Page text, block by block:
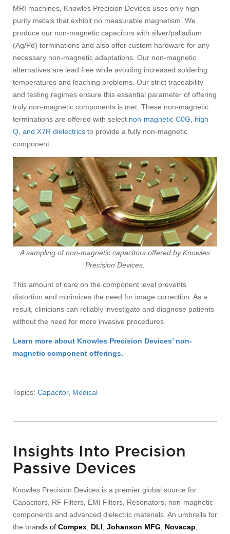
MRI machines, Knowles Precision Devices uses only high-
purity metals that exhibit no measurable magnetism. We
produce our non-magnetic capacitors with silver/palladium
(Ag/Pd) terminations and also offer custom hardware for any
necessary non-magnetic adaptations. Our non-magnetic
alternatives are lead free while avoiding increased soldering
temperatures and leaching problems. Our strict traceability
and testing regimes ensure this essential parameter of offering
truly non-magnetic components is met. These non-magnetic
terminations are offered with select non-magnetic C0G, high
Q, and X7R dielectrics to provide a fully non-magnetic
component.
A sampling of non-magnetic capacitors offered by Knowles
Precision Devices.
This amount of care on the component level prevents
distortion and minimizes the need for image correction. As a
result, clinicians can reliably investigate and diagnose patients
without the need for more invasive procedures.
Learn more about Knowles Precision Devices’ non-
magnetic component offerings.
Topics: Capacitor, Medical
Insights Into Precision
Passive Devices
Knowles Precision Devices is a premier global source for
Capacitors, RF Filters, EMI Filters, Resonators, non-magnetic
components and advanced dielectric materials. An umbrella for
the brands of Compex DLI Johanson MFG Novacap